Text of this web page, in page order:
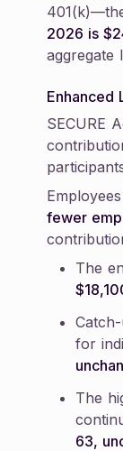
2026 is
aggregate
Enhanced
SECURE
fewer
The
for
The
63,